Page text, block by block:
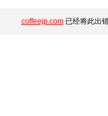
coffeejp.com已经将此出